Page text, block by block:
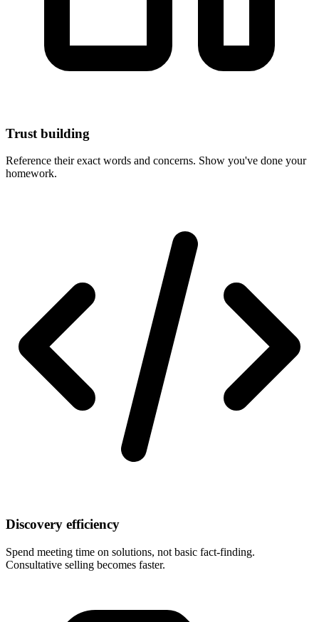
Trust building
Reference their exact words and concerns. Show you've done your
homework.
Discovery efficiency
Spend meeting time on solutions, not basic fact-finding.
Consultative selling becomes faster.